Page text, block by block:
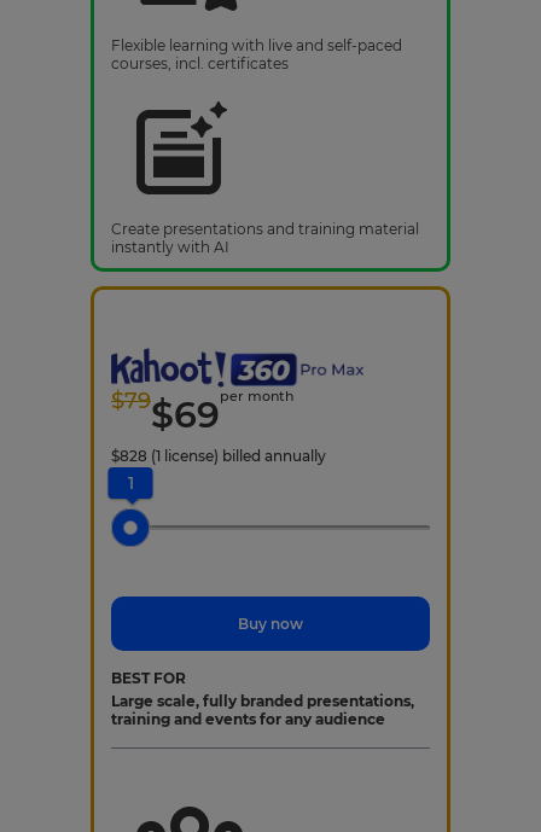
Flexible learning with live and self-paced
courses, incl. certificates
Create presentations and training material
instantly with AI
$79$69per month
$828 (1 license) billed annually
1
Buy now
BEST FOR
Large scale, fully branded presentations,
training and events for any audience